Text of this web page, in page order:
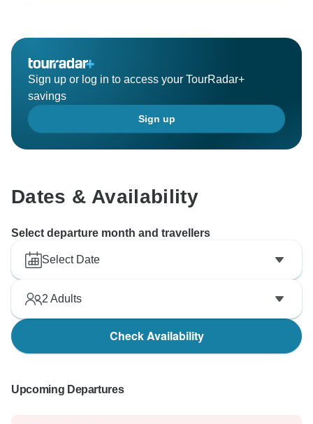
Sign up or log in to access your TourRadar+
savings
Sign up
Dates & Availability
Select departure month and travellers
Select Date
2 Adults
Check Availability
Upcoming Departures